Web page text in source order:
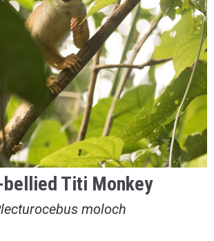
bellied Titi Monkey
moloch